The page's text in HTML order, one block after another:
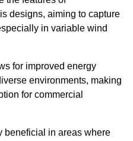
designs, aiming to capture
in variable wind
for improved energy
environments, making
for commercial
beneficial in areas where